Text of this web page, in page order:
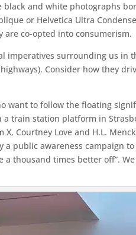
and white photographs
or Helvetica Ultra
co-opted into consumerism.
imperatives surrounding us in
Consider how they
to follow the floating
train station platform in
Courtney Love and H.L.
public awareness campaign
thousand times better off”.